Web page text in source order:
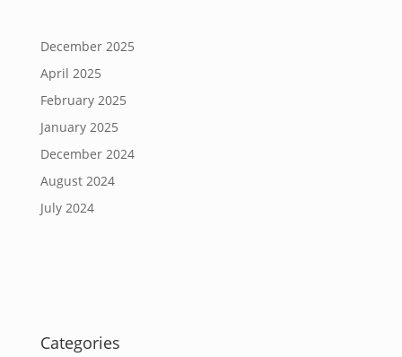
December 2025
April 2025
February 2025
January 2025
December 2024
August 2024
July 2024
Categories